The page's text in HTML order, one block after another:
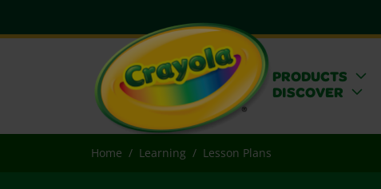
PRODUCTS
DISCOVER
Home Learning Lesson Plans